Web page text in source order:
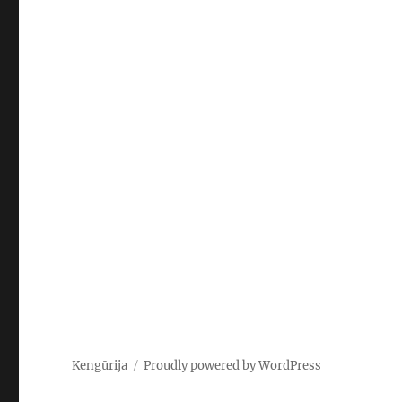
Kengūrija Proudly powered by WordPress